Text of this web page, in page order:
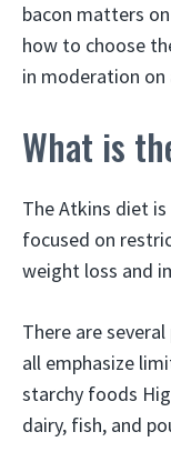
bacon matters
how to choose
in moderation
What is
The Atkins diet
focused on
weight loss and
There are
all emphasize
starchy foods
dairy, fish, and